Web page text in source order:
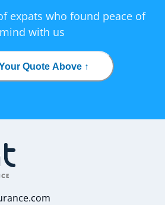
expats who found peace of
mind with us
Quote Above ↑